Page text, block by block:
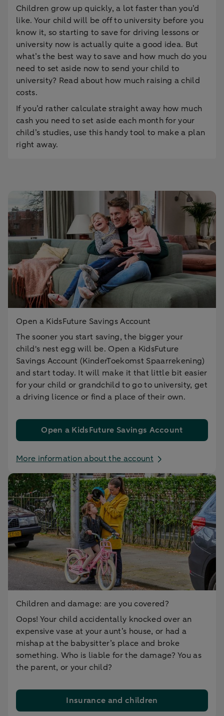
Children grow up quickly, a lot faster than you’d
like. Your child will be off to university before you
know it, so starting to save for driving lessons or
university now is actually quite a good idea. But
what’s the best way to save and how much do you
need to set aside now to send your child to
university? Read about how much raising a child
costs.
If you’d rather calculate straight away how much
cash you need to set aside each month for your
child’s studies, use this handy tool to make a plan
right away.
Open a KidsFuture Savings Account
The sooner you start saving, the bigger your
child's nest egg will be. Open a KidsFuture
Savings Account (KinderToekomst Spaarrekening)
and start today. It will make it that little bit easier
for your child or grandchild to go to university, get
a driving licence or find a place of their own.
Open a KidsFuture Savings Account
More information about the account
Children and damage: are you covered?
Oops! Your child accidentally knocked over an
expensive vase at your aunt’s house, or had a
mishap at the babysitter’s place and broke
something. Who is liable for the damage? You as
the parent, or your child?
Insurance and children